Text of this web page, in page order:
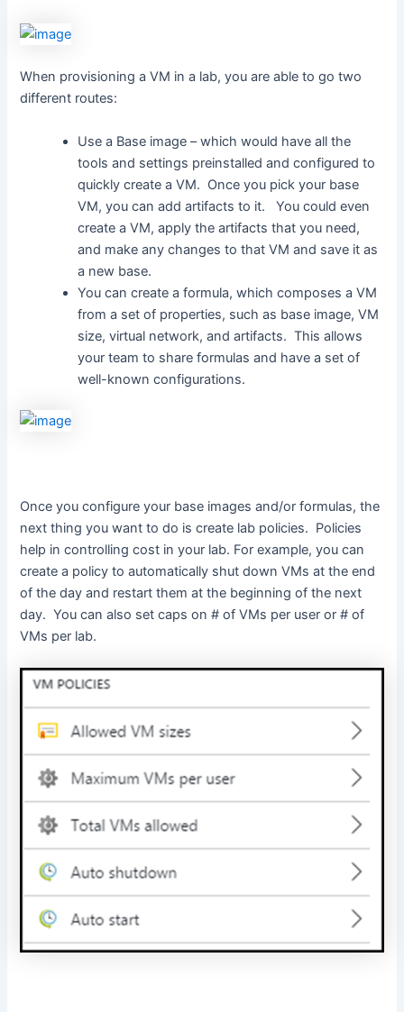
When provisioning a VM in a lab, you are able to go two
different routes:
Use a Base image – which would have all the
tools and settings preinstalled and configured to
quickly create a VM. Once you pick your base
VM, you can add artifacts to it. You could even
create a VM, apply the artifacts that you need,
and make any changes to that VM and save it as
a new base.
You can create a formula, which composes a VM
from a set of properties, such as base image, VM
size, virtual network, and artifacts. This allows
your team to share formulas and have a set of
well-known configurations.
Once you configure your base images and/or formulas, the
next thing you want to do is create lab policies. Policies
help in controlling cost in your lab. For example, you can
create a policy to automatically shut down VMs at the end
of the day and restart them at the beginning of the next
day. You can also set caps on # of VMs per user or # of
VMs per lab.